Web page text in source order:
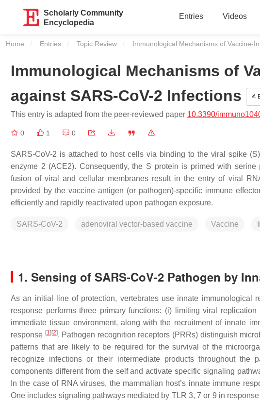
Scholarly Community
Encyclopedia
Entries Videos
Home Entries Topic Review Current:
Immunological Mechanisms of Vaccine-
Immunological Mechanisms of
against SARS-CoV-2 Infections
This entry is adapted from the peer-reviewed paper 10.3390/
0 1 0
SARS-CoV-2 is attached to host cells via binding to the viral spike
enzyme 2 (ACE2). Consequently, the S protein is primed with
fusion of viral and cellular membranes result in the entry of viral
provided by the vaccine antigen (or pathogen)-specific immune
efficiently and rapidly reactivated upon pathogen exposure.
SARS-CoV-2 adenoviral vector-based vaccine Vaccine
1. Sensing of SARS-CoV-2 Pathogen by
As an initial line of protection, vertebrates use innate immunological
response performs three primary functions: (i) limiting viral
immediate tissue environment, along with the recruitment of innate
response [1] [2]. Pathogen recognition receptors (PRRs) distinguish
patterns that are likely to be required for the survival of the
recognize infections or their intermediate products throughout the
components different from the self and activate specific signaling
In the case of RNA viruses, the mammalian host’s innate immune
One includes signaling pathways mediated by TLR 3, 7 or 9 in